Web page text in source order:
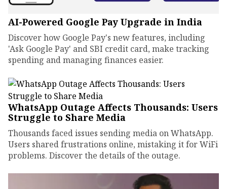
AI-Powered Google Pay Upgrade in India
Discover how Google Pay's new features, including
'Ask Google Pay' and SBI credit card, make tracking
spending and managing finances easier.
WhatsApp Outage Affects Thousands: Users
Struggle to Share Media
Thousands faced issues sending media on WhatsApp.
Users shared frustrations online, mistaking it for WiFi
problems. Discover the details of the outage.